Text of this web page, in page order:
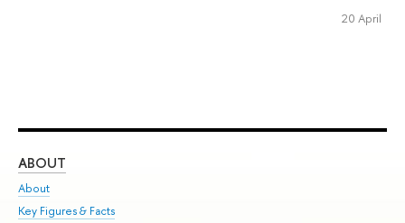
20 April
ABOUT
About
Key Figures & Facts